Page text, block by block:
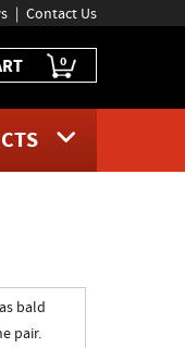
Contact Us
0
bald
pair.